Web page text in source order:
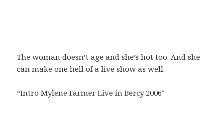
The woman doesn’t age and she’s hot too. And she
can make one hell of a live show as well.
“Intro Mylene Farmer Live in Bercy 2006″